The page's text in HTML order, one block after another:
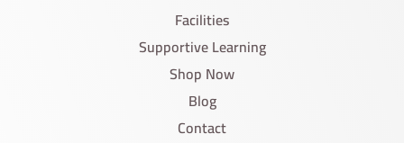
Facilities
Supportive Learning
Shop Now
Blog
Contact